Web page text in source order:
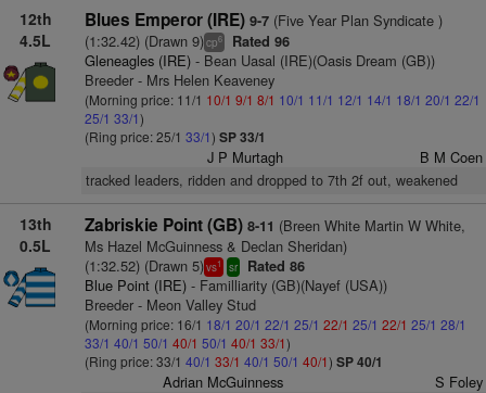
12th
4.5L
Blues Emperor (IRE) 9-7(Five Year Plan Syndicate )
(1:32.42) (Drawn 9)cp6 Rated 96
Gleneagles (IRE)- Bean Uasal (IRE)(Oasis Dream (GB))
Breeder - Mrs Helen Keaveney
(Morning price: 11/1 10/1 9/1 8/1 10/1 11/1 12/1 14/1 18/1 20/1 22/1
25/1 33/1)
(Ring price: 25/1 33/1) SP 33/1
J P Murtagh B M Coen
tracked leaders, ridden and dropped to 7th 2f out, weakened
13th
0.5L
Zabriskie Point (GB) 8-11 (Breen White Martin W White,
Ms Hazel McGuinness & Declan Sheridan)
(1:32.52) (Drawn 5)vs1 sr Rated 86
Blue Point (IRE)- Familliarity (GB)(Nayef (USA))
Breeder - Meon Valley Stud
(Morning price: 16/1 18/1 20/1 22/1 25/1 22/1 25/1 22/1 25/1 28/1
33/1 40/1 50/1 40/1 50/1 40/1 33/1)
(Ring price: 33/1 40/1 33/1 40/1 50/1 40/1) SP 40/1
Adrian McGuinness S Foley